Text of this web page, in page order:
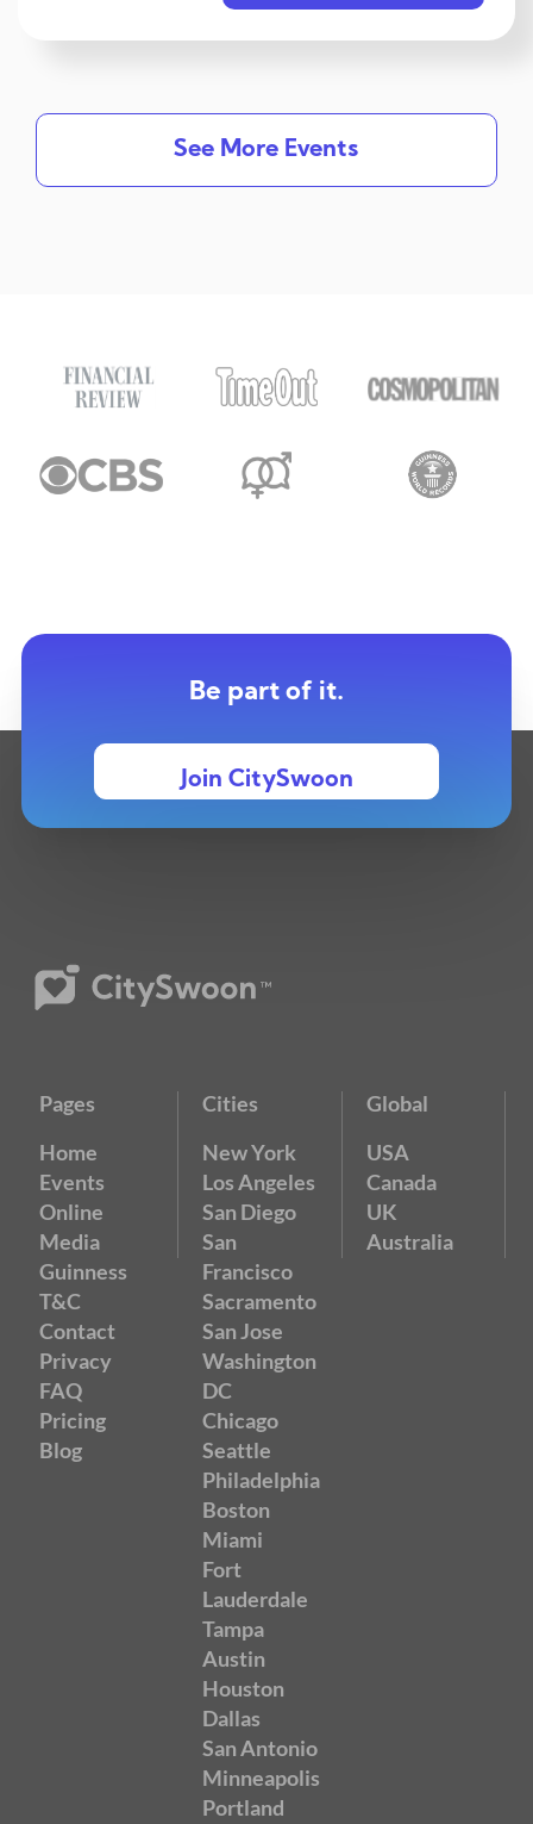
See More Events
Be part of it.
Join CitySwoon
Pages
Home
Events
Online
Media
Guinness
T&C
Contact
Privacy
FAQ
Pricing
Blog
Cities
New York
Los Angeles
San Diego
San
Francisco
Sacramento
San Jose
Washington
DC
Chicago
Seattle
Philadelphia
Boston
Miami
Fort
Lauderdale
Tampa
Austin
Houston
Dallas
San Antonio
Minneapolis
Portland
Global
USA
Canada
UK
Australia